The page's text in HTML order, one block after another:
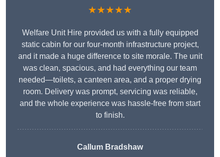
★★★★★
Welfare Unit Hire provided us with a fully equipped
static cabin for our four-month infrastructure project,
and it made a huge difference to site morale. The unit
was clean, spacious, and had everything our team
needed—toilets, a canteen area, and a proper drying
room. Delivery was prompt, servicing was reliable,
and the whole experience was hassle-free from start
to finish.
Callum Bradshaw